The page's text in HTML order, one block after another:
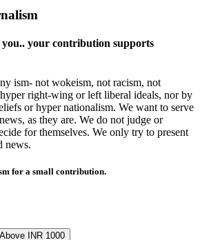
your contribution supports
ism- not wokeism, not racism, not
right-wing or left liberal ideals, nor by
or hyper nationalism. We want to serve
as they are. We do not judge or
for themselves. We only try to present
news.
for a small contribution.
Above INR 1000